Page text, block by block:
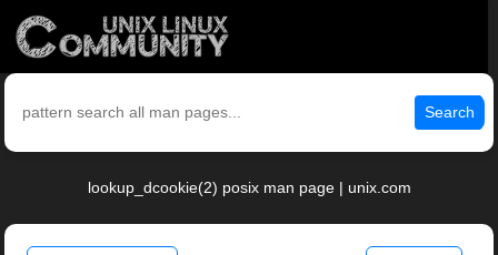
Search
lookup_dcookie(2) posix man page | unix.com